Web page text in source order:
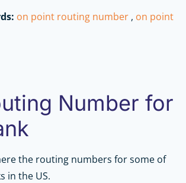
on point routing number , on point
Number for
the routing numbers for some of
in the US.